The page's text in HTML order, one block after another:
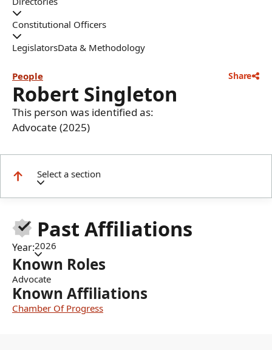
Constitutional Officers
LegislatorsData & Methodology
People Share
Robert Singleton
This person was identified as:
Advocate (2025)
Select a section
Past Affiliations
Year:2026
Known Roles
Advocate
Known Affiliations
Chamber Of Progress